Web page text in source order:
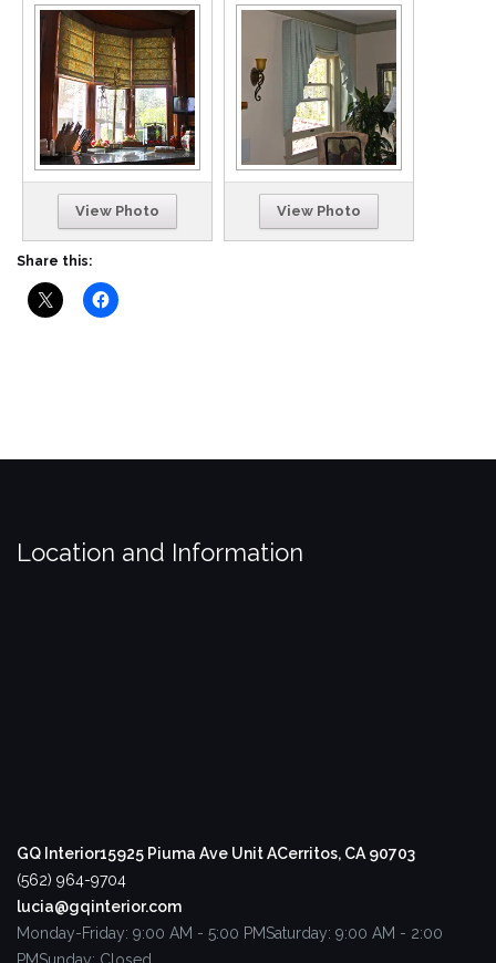
View Photo View Photo
Share this:
Location and Information
GQ Interior15925 Piuma Ave Unit ACerritos, CA 90703
(562) 964-9704
lucia@gqinterior.com
Monday-Friday: 9:00 AM - 5:00 PMSaturday: 9:00 AM - 2:00